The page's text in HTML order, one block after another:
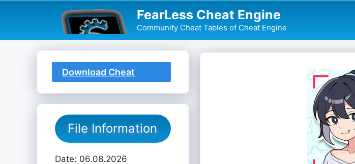
FearLess Cheat Engine
Community Cheat Tables of Cheat Engine
Download Cheat
File Information
Date: 06.08.2026